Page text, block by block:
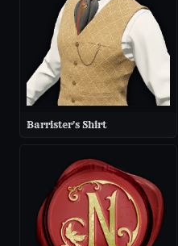
Barrister's Shirt